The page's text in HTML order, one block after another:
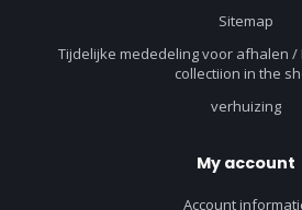
Sitemap
Tijdelijke mededeling voor afhalen
collectiion in the
verhuizing
My account
Account